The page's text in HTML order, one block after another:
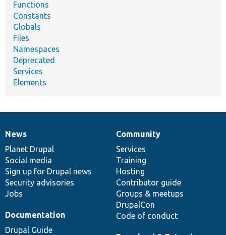
Functions
Constants
Globals
Files
Namespaces
Deprecated
Services
Elements
News
items
News
Planet Drupal
Social media
Sign up for Drupal news
Security advisories
Jobs
Our
community
Community
Services
Training
Hosting
Contributor guide
Groups & meetups
DrupalCon
Code of conduct
Documentation
Documentation
Drupal Guide
Drupal
code
base
Governance
of
community